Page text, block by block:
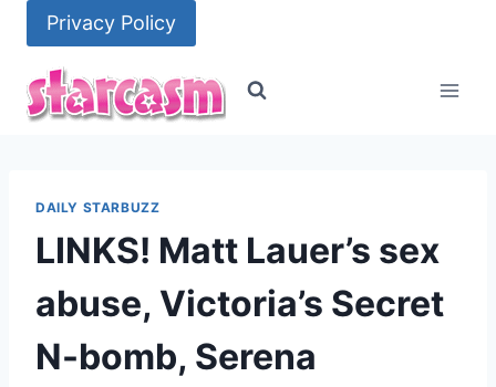
content
Privacy Policy
DAILY STARBUZZ
LINKS! Matt Lauer’s sex
abuse, Victoria’s Secret
N-bomb, Serena